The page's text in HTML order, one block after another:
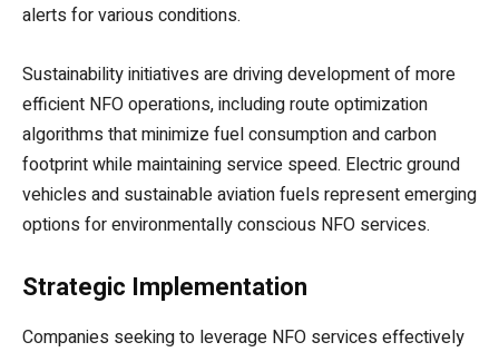
alerts for various conditions.
Sustainability initiatives are driving development of more
efficient NFO operations, including route optimization
algorithms that minimize fuel consumption and carbon
footprint while maintaining service speed. Electric ground
vehicles and sustainable aviation fuels represent emerging
options for environmentally conscious NFO services.
Strategic Implementation
Companies seeking to leverage NFO services effectively